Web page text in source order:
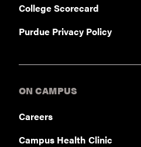
College Scorecard
Purdue Privacy Policy
ON CAMPUS
Careers
Campus Health Clinic